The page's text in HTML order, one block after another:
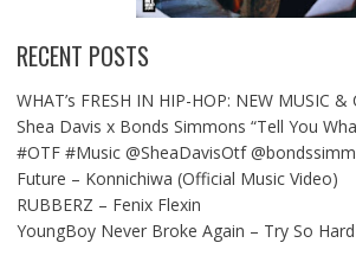
RECENT POSTS
WHAT’s FRESH IN HIP-HOP: NEW MUSIC &
Shea Davis x Bonds Simmons “Tell You
#OTF #Music @SheaDavisOtf
Future – Konnichiwa (Official Music Video)
RUBBERZ – Fenix Flexin
YoungBoy Never Broke Again – Try So